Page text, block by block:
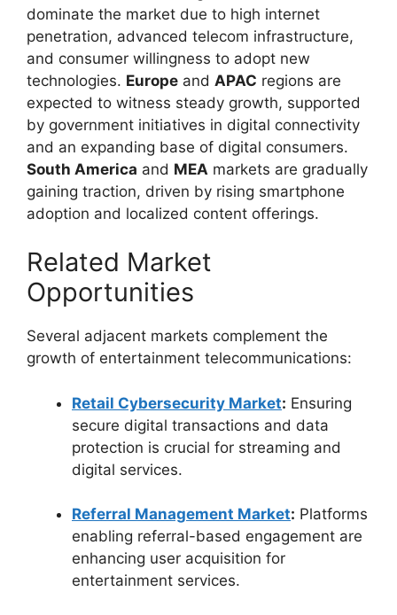
dominate the market due to high internet
penetration, advanced telecom infrastructure,
and consumer willingness to adopt new
technologies. Europe and APAC regions are
expected to witness steady growth, supported
by government initiatives in digital connectivity
and an expanding base of digital consumers.
South America and MEA markets are gradually
gaining traction, driven by rising smartphone
adoption and localized content offerings.
Related Market
Opportunities
Several adjacent markets complement the
growth of entertainment telecommunications:
Retail Cybersecurity Market: Ensuring
secure digital transactions and data
protection is crucial for streaming and
digital services.
Referral Management Market: Platforms
enabling referral-based engagement are
enhancing user acquisition for
entertainment services.